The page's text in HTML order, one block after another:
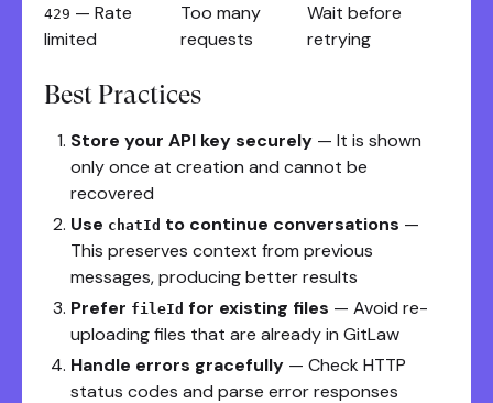
429 — Rate
limited
Too many
requests
Wait before
retrying
Best Practices
Store your API key securely — It is shown
only once at creation and cannot be
recovered
Use chatId to continue conversations —
This preserves context from previous
messages, producing better results
Prefer fileId for existing files — Avoid re-
uploading files that are already in GitLaw
Handle errors gracefully — Check HTTP
status codes and parse error responses